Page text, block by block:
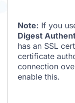
Note: If you
Digest
has an SSL
certificate
connection
enable this.